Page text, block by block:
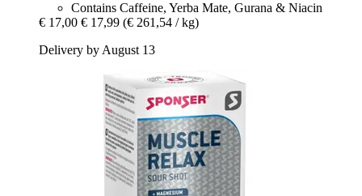
Contains Caffeine, Yerba Mate, Gurana & Niacin
€ 17,00 € 17,99 (€ 261,54 / kg)
Delivery by August 13